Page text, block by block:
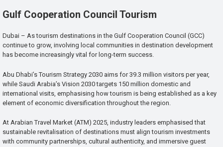
Gulf Cooperation Council Tourism
Dubai – As tourism destinations in the Gulf Cooperation Council (GCC)
continue to grow, involving local communities in destination development
has become increasingly vital for long-term success.
Abu Dhabi’s Tourism Strategy 2030 aims for 39.3 million visitors per year,
while Saudi Arabia’s Vision 2030 targets 150 million domestic and
international visits, emphasising how tourism is being established as a key
element of economic diversification throughout the region.
At Arabian Travel Market (ATM) 2025, industry leaders emphasised that
sustainable revitalisation of destinations must align tourism investments
with community partnerships, cultural authenticity, and immersive guest